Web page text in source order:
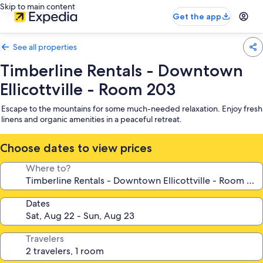
Skip to main content
Get the app
See all properties
Timberline Rentals - Downtown
Ellicottville - Room 203
Escape to the mountains for some much-needed relaxation. Enjoy fresh
linens and organic amenities in a peaceful retreat.
Choose dates to view prices
Where to?
Dates
Travelers